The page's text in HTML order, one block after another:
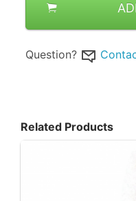
Question?
Related Products